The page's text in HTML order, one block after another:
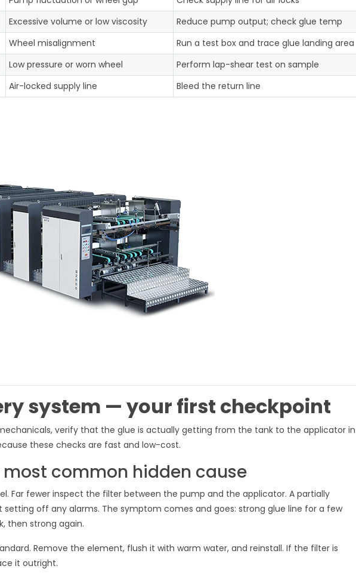
Excessive volume or low viscosity
Reduce pump output; check glue temp
Wheel misalignment
Run a test box and trace glue landing area
Low pressure or worn wheel
Perform lap-shear test on sample
Air-locked supply line Bleed the return line
system — your first checkpoint
verify that the glue is actually getting from the tank to the applicator in
these checks are fast and low-cost.
common hidden cause
Far fewer inspect the filter between the pump and the applicator. A partially
off any alarms. The symptom comes and goes: strong glue line for a few
then strong again.
Remove the element, flush it with warm water, and reinstall. If the filter is
it outright.